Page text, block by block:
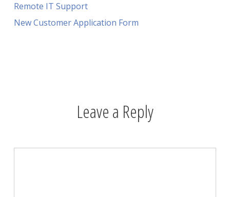
Remote IT Support
New Customer Application Form
Leave a Reply